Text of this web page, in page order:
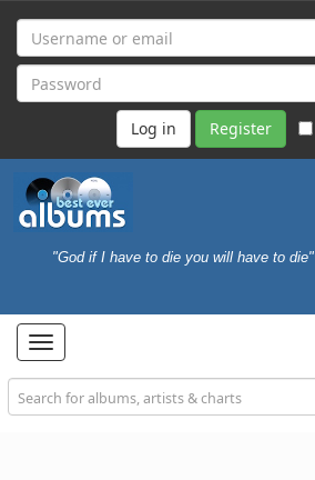
Register
"God if I have to die you will have to die"
Toggle
navigation